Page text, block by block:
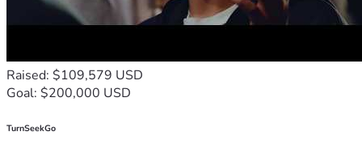
Raised: $109,579 USD
Goal: $200,000 USD
TurnSeekGo